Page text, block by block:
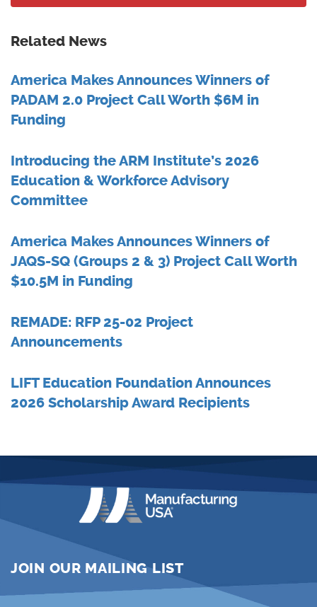
Related News
America Makes Announces Winners of
PADAM 2.0 Project Call Worth $6M in
Funding
Introducing the ARM Institute’s 2026
Education & Workforce Advisory
Committee
America Makes Announces Winners of
JAQS-SQ (Groups 2 & 3) Project Call Worth
$10.5M in Funding
REMADE: RFP 25-02 Project
Announcements
LIFT Education Foundation Announces
2026 Scholarship Award Recipients
JOIN OUR MAILING LIST